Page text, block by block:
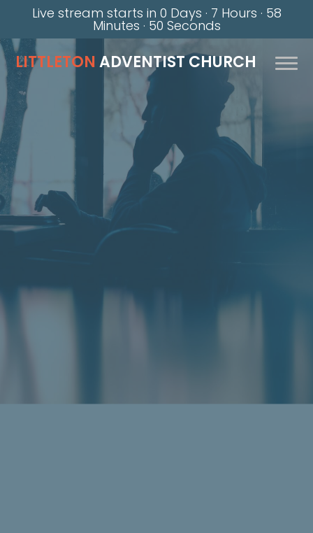
Live stream starts in 0 Days · 7 Hours · 58
Minutes· 49 Seconds
LITTLETONADVENTIST CHURCH